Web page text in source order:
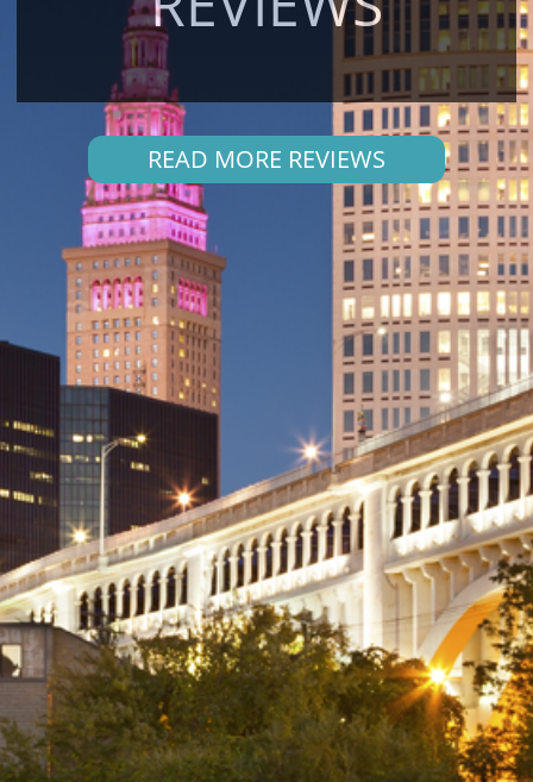
READ MORE REVIEWS